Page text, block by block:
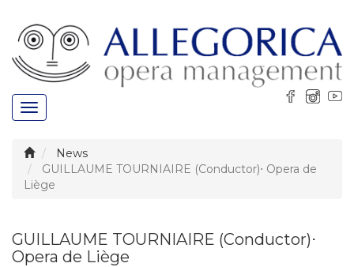
Toggle
navigation
News
GUILLAUME TOURNIAIRE (Conductor)⋅ Opera de
Liège
GUILLAUME TOURNIAIRE (Conductor)⋅
Opera de Liège